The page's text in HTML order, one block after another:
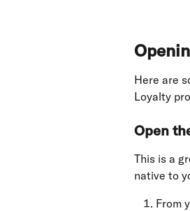
Here are
Loyalty
Open
This is a
native to
From